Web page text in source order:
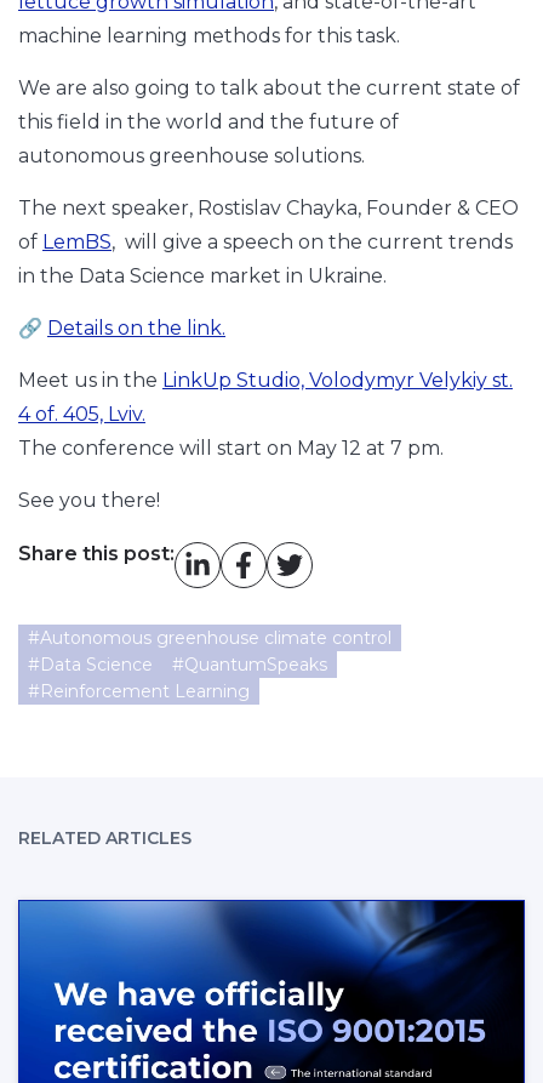
machine learning methods for this task.
We are also going to talk about the current state of
this field in the world and the future of
autonomous greenhouse solutions.
The next speaker, Rostislav Chayka, Founder & CEO
of LemBS, will give a speech on the current trends
in the Data Science market in Ukraine.
🔗 Details on the link.
Meet us in the LinkUp Studio, Volodymyr Velykiy st.
4 of. 405, Lviv.
The conference will start on May 12 at 7 pm.
See you there!
Share this post:
#Autonomous greenhouse climate control
#Data Science #QuantumSpeaks
#Reinforcement Learning
RELATED ARTICLES